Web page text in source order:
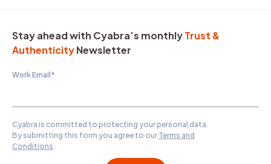
Stay ahead with Cyabra’s monthlyTrust &
AuthenticityNewsletter
Work Email*
Cyabra is committed to protecting your personal data.
By submitting this form you agree to our Terms and
Conditions